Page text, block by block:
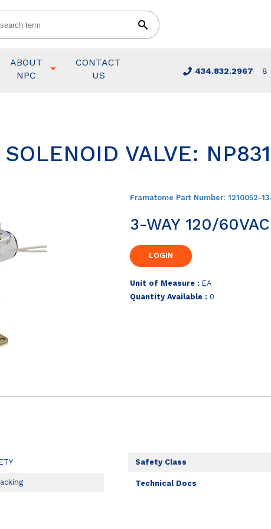
ABOUT
NPC
CONTACT
US
434.832.2967 8
VALVE:
Framatome Part Number: 1210052-
3-WAY 120/
Unit of Measure : EA
Quantity Available : 0
Safety Class
Technical Docs